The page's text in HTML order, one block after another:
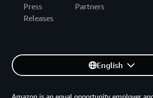
Press
Releases
Partners
English
Amazon is an equal opportunity employer